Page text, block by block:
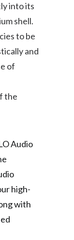
into its
shell.
to be
and
of
the
Audio
high-
with